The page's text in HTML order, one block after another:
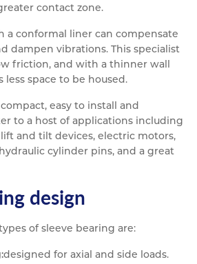
contact zone.
a conformal liner can compensate
dampen vibrations. This specialist
friction, and with a thinner wall
space to be housed.
easy to install and
to a host of applications including
and tilt devices, electric motors,
cylinder pins, and a great
design
of sleeve bearing are:
designed for axial and side loads.